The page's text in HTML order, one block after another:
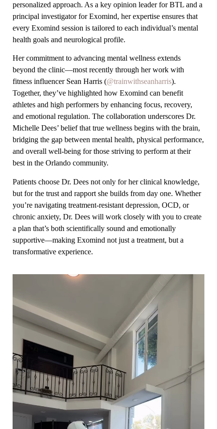
personalized approach. As a key opinion leader for BTL and a
principal investigator for Exomind, her expertise ensures that
every Exomind session is tailored to each individual’s mental
health goals and neurological profile.
Her commitment to advancing mental wellness extends
beyond the clinic—most recently through her work with
fitness influencer Sean Harris (@trainwithseanharris).
Together, they’ve highlighted how Exomind can benefit
athletes and high performers by enhancing focus, recovery,
and emotional regulation. The collaboration underscores Dr.
Michelle Dees’ belief that true wellness begins with the brain,
bridging the gap between mental health, physical performance,
and overall well-being for those striving to perform at their
best in the Orlando community.
Patients choose Dr. Dees not only for her clinical knowledge,
but for the trust and rapport she builds from day one. Whether
you’re navigating treatment-resistant depression, OCD, or
chronic anxiety, Dr. Dees will work closely with you to create
a plan that’s both scientifically sound and emotionally
supportive—making Exomind not just a treatment, but a
transformative experience.